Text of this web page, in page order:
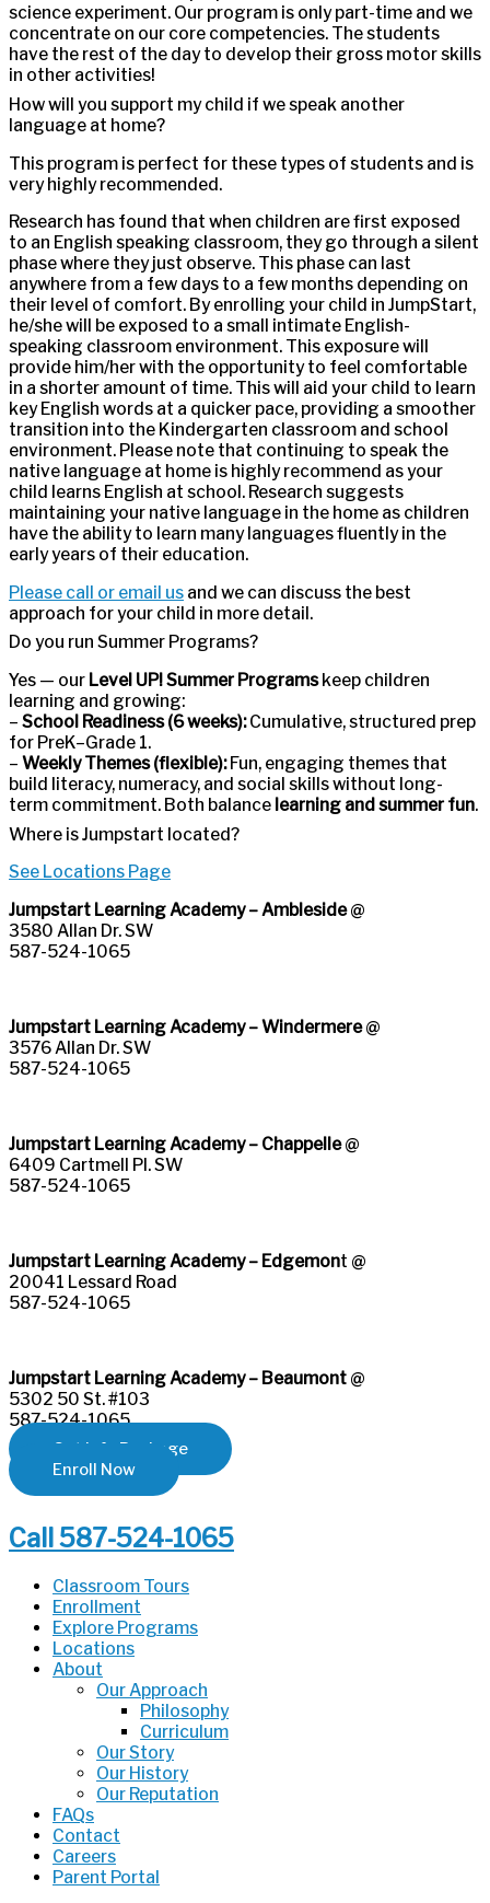
science experiment. Our program is only part-time and we
concentrate on our core competencies. The students
have the rest of the day to develop their gross motor skills
in other activities!
How will you support my child if we speak another
language at home?
This program is perfect for these types of students and is
very highly recommended.
Research has found that when children are first exposed
to an English speaking classroom, they go through a silent
phase where they just observe. This phase can last
anywhere from a few days to a few months depending on
their level of comfort. By enrolling your child in JumpStart,
he/she will be exposed to a small intimate English-
speaking classroom environment. This exposure will
provide him/her with the opportunity to feel comfortable
in a shorter amount of time. This will aid your child to learn
key English words at a quicker pace, providing a smoother
transition into the Kindergarten classroom and school
environment. Please note that continuing to speak the
native language at home is highly recommend as your
child learns English at school. Research suggests
maintaining your native language in the home as children
have the ability to learn many languages fluently in the
early years of their education.
Please call or email us and we can discuss the best
approach for your child in more detail.
Do you run Summer Programs?
Yes — our Level UP! Summer Programskeep children
learning and growing:
– School Readiness (6 weeks):Cumulative, structured prep
for PreK–Grade 1.
– Weekly Themes (flexible):Fun, engaging themes that
build literacy, numeracy, and social skills without long-
term commitment. Both balance learning and summer fun.
Where is Jumpstart located?
See Locations Page
Jumpstart Learning Academy – Ambleside@
3580 Allan Dr. SW
587-524-1065
Jumpstart Learning Academy – Windermere@
3576 Allan Dr. SW
587-524-1065
Jumpstart Learning Academy – Chappelle@
6409 Cartmell Pl. SW
587-524-1065
Jumpstart Learning Academy – Edgemont @
20041 Lessard Road
587-524-1065
Jumpstart Learning Academy – Beaumont @
5302 50 St. #103
587-524-1065​
Get Info Package
Enroll Now
Call 587-524-1065
Classroom Tours
Enrollment
Explore Programs
Locations
About
Our Approach
Philosophy
Curriculum
Our Story
Our History
Our Reputation
FAQs
Contact
Careers
Parent Portal